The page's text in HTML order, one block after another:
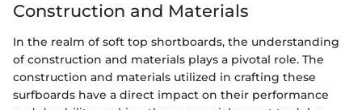
Construction and Materials
In the realm of soft top shortboards, the understanding
of construction and materials plays a pivotal role. The
construction and materials utilized in crafting these
surfboards have a direct impact on their performance